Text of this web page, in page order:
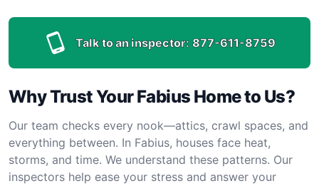
Talk to an inspector: 877-611-8759
Why Trust Your Fabius Home to Us?
Our team checks every nook—attics, crawl spaces, and
everything between. In Fabius, houses face heat,
storms, and time. We understand these patterns. Our
inspectors help ease your stress and answer your